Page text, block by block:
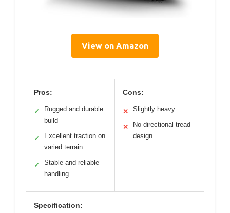
View on Amazon
Pros:
✓
Rugged and durable
build
✓
Excellent traction on
varied terrain
✓
Stable and reliable
handling
Cons:
✕ Slightly heavy
✕
No directional tread
design
Specification: